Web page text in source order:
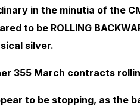
in the minutia of the
to be ROLLING
silver.
355 March contracts
to be stopping, as the